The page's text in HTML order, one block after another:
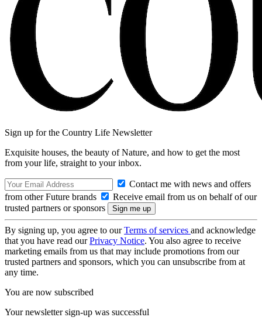
Sign up for the Country Life Newsletter
Exquisite houses, the beauty of Nature, and how to get the most
from your life, straight to your inbox.
Contact me with news and offers
from other Future brands
Receive email from us on behalf of our
trusted partners or sponsors
By signing up, you agree to ourTerms of services and acknowledge
that you have read ourPrivacy Notice. You also agree to receive
marketing emails from us that may include promotions from our
trusted partners and sponsors, which you can unsubscribe from at
any time.
You are now subscribed
Your newsletter sign-up was successful